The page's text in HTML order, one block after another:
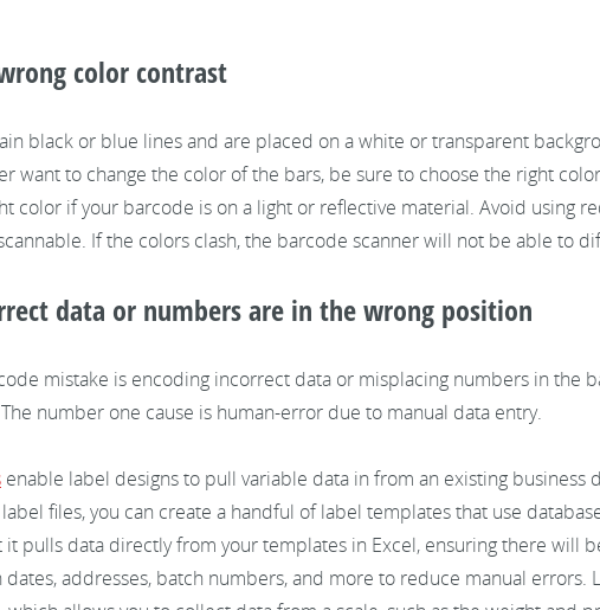
color contrast
black or blue lines and are placed on a white or transparent
want to change the color of the bars, be sure to choose the right
color if your barcode is on a light or reflective material. Avoid using
If the colors clash, the barcode scanner will not be able to
data or numbers are in the wrong position
mistake is encoding incorrect data or misplacing numbers in the
number one cause is human-error due to manual data entry.
enable label designs to pull variable data in from an existing
files, you can create a handful of label templates that use
pulls data directly from your templates in Excel, ensuring there will
addresses, batch numbers, and more to reduce manual errors.